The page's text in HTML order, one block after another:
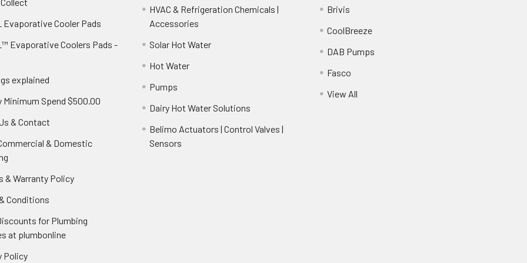
Evaporative Cooler Pads
Evaporative Coolers Pads -
explained
Minimum Spend $500.00
& Contact
& Domestic
& Warranty Policy
Conditions
for Plumbing
at plumbonline
Policy
HVAC & Refrigeration Chemicals |
Accessories
Solar Hot Water
Hot Water
Pumps
Dairy Hot Water Solutions
Belimo Actuators | Control Valves |
Sensors
Brivis
CoolBreeze
DAB Pumps
Fasco
View All